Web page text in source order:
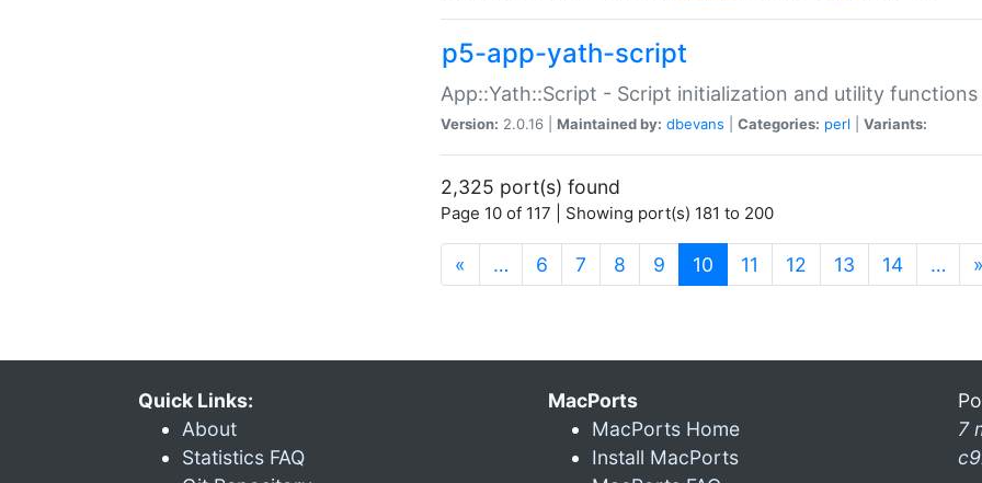
p5-app-yath-script
App::Yath::Script - Script initialization and utility
Version: 2.0.16 | Maintained by: dbevans Categories: perl Variants:
2,325 port(s) found
Page 10 of 117 | Showing port(s) 181 to 200
« … 6 7 8 9 10 (current)
11 12 13 14 … »
Quick Links:
About
Statistics FAQ
MacPorts
MacPorts Home
Install MacPorts
7